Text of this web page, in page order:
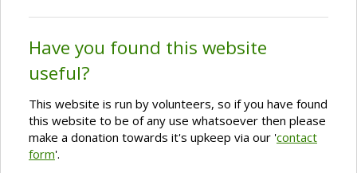
Have you found this website
useful?
This website is run by volunteers, so if you have found
this website to be of any use whatsoever then please
make a donation towards it's upkeep via our 'contact
form'.